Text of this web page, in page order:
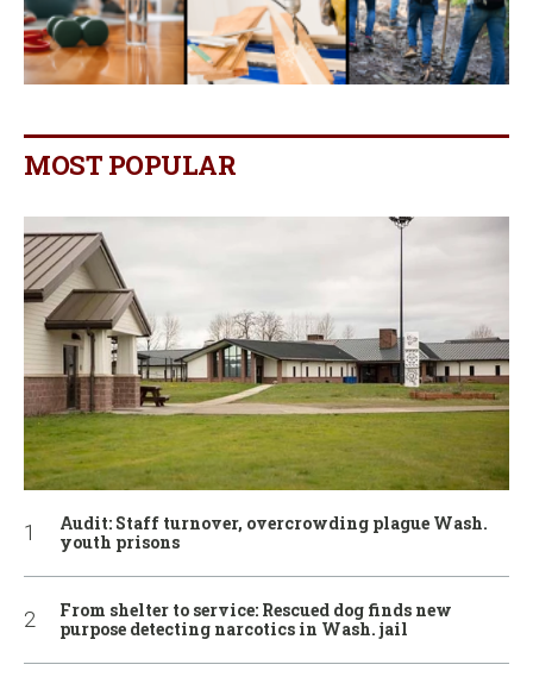
MOST POPULAR
Audit: Staff turnover, overcrowding plague Wash.
youth prisons
From shelter to service: Rescued dog finds new
purpose detecting narcotics in Wash. jail